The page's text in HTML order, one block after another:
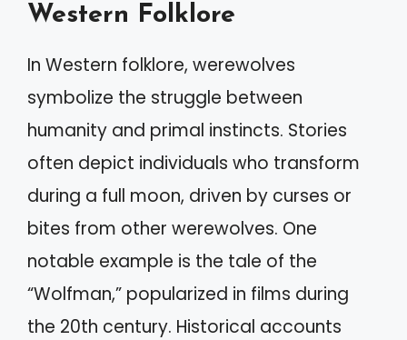
Western Folklore
In Western folklore, werewolves
symbolize the struggle between
humanity and primal instincts. Stories
often depict individuals who transform
during a full moon, driven by curses or
bites from other werewolves. One
notable example is the tale of the
“Wolfman,” popularized in films during
the 20th century. Historical accounts